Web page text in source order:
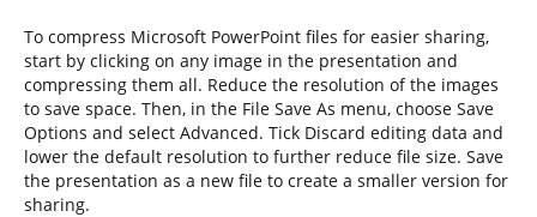
To compress Microsoft PowerPoint files for easier sharing,
start by clicking on any image in the presentation and
compressing them all. Reduce the resolution of the images
to save space. Then, in the File Save As menu, choose Save
Options and select Advanced. Tick Discard editing data and
lower the default resolution to further reduce file size. Save
the presentation as a new file to create a smaller version for
sharing.